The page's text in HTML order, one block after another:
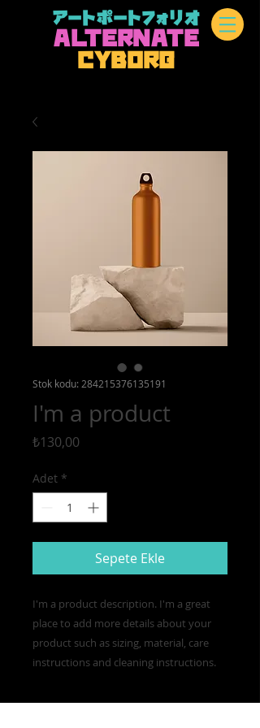
アートポートフォリオ
ALTERNATE
CYBOR G
Stok kodu: 284215376135191
I'm a product
₺130,00
Adet *
Sepete Ekle
I'm a product description. I'm a great
place to add more details about your
product such as sizing, material, care
instructions and cleaning instructions.